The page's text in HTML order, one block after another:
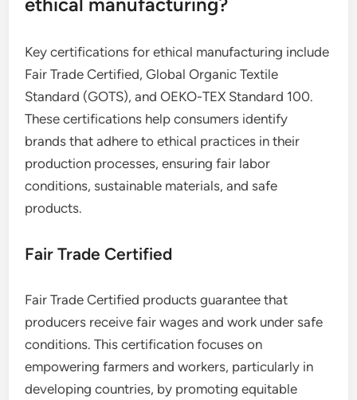
Key certifications for ethical manufacturing include
Fair Trade Certified, Global Organic Textile
Standard (GOTS), and OEKO-TEX Standard 100.
These certifications help consumers identify
brands that adhere to ethical practices in their
production processes, ensuring fair labor
conditions, sustainable materials, and safe
products.
Fair Trade Certified
Fair Trade Certified products guarantee that
producers receive fair wages and work under safe
conditions. This certification focuses on
empowering farmers and workers, particularly in
developing countries, by promoting equitable